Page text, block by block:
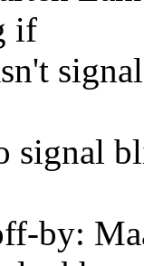
if
signal
by: